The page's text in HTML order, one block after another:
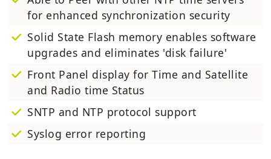
for enhanced synchronization security
Solid State Flash memory enables software
upgrades and eliminates 'disk failure'
Front Panel display for Time and Satellite
and Radio time Status
SNTP and NTP protocol support
Syslog error reporting